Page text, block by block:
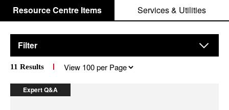
Resource Centre Items Services & Utilities
Filter
11 Results
per
Expert Q&A